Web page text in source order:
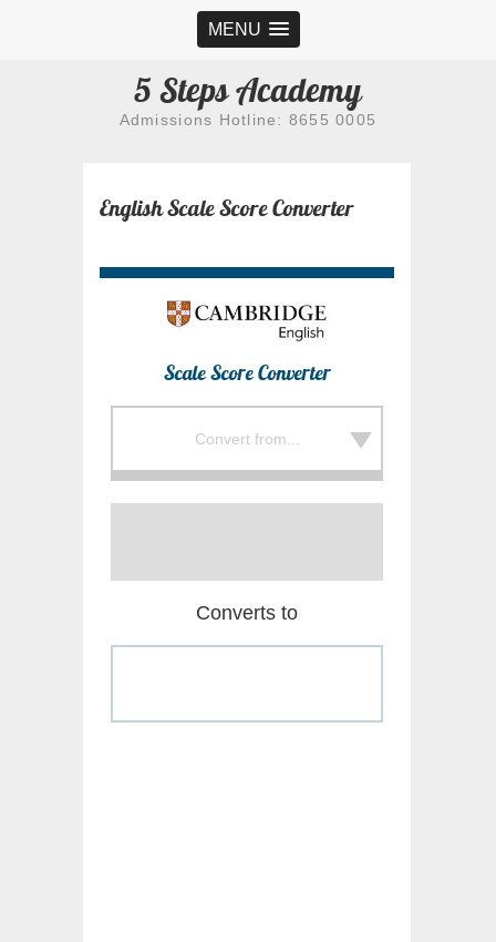
MENU
5 Steps Academy
Admissions Hotline: 8655 0005
English Scale Score Converter
Scale Score Converter
Convert from...
Converts to